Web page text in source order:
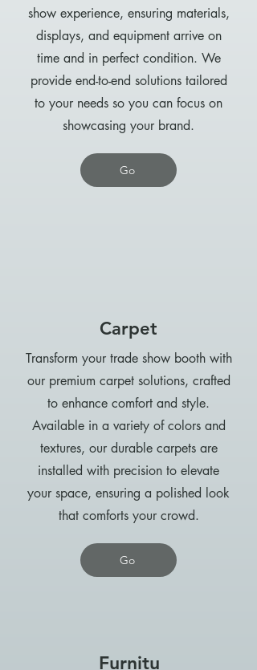
show experience, ensuring materials,
displays, and equipment arrive on
time and in perfect condition. We
provide end-to-end solutions tailored
to your needs so you can focus on
showcasing your brand.
Go
Carpet
Transform your trade show booth with
our premium carpet solutions, crafted
to enhance comfort and style.
Available in a variety of colors and
textures, our durable carpets are
installed with precision to elevate
your space, ensuring a polished look
that comforts your crowd.
Go
Furnitu